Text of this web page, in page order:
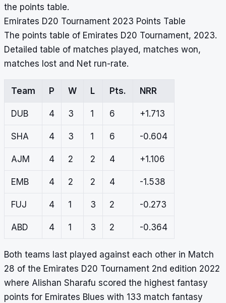
the points table.
Emirates D20 Tournament 2023 Points Table
The points table of Emirates D20 Tournament, 2023.
Detailed table of matches played, matches won,
matches lost and Net run-rate.
Team P W L Pts. NRR
DUB 4 3 1 6 +1.713
SHA 4 3 1 6 -0.604
AJM 4 2 2 4 +1.106
EMB 4 2 2 4 -1.538
FUJ 4 1 3 2 -0.273
ABD 4 1 3 2 -0.364
Both teams last played against each other in Match
28 of the Emirates D20 Tournament 2nd edition 2022
where Alishan Sharafu scored the highest fantasy
points for Emirates Blues with 133 match fantasy